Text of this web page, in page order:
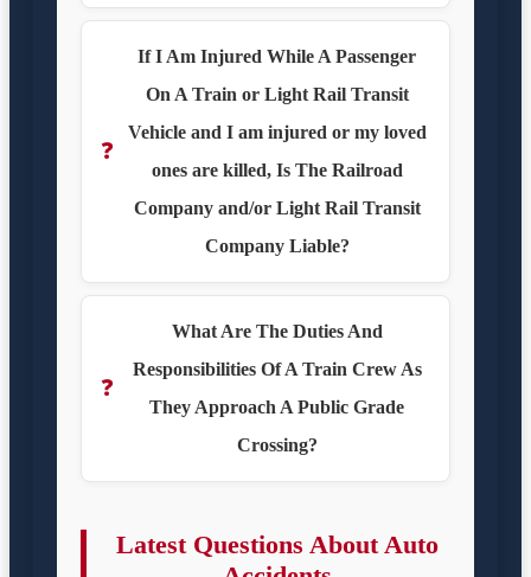
❓
If I Am Injured While A Passenger
On A Train or Light Rail Transit
Vehicle and I am injured or my loved
ones are killed, Is The Railroad
Company and/or Light Rail Transit
Company Liable?
❓
What Are The Duties And
Responsibilities Of A Train Crew As
They Approach A Public Grade
Crossing?
Latest Questions About Auto